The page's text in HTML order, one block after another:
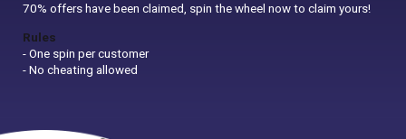
70% offers have been claimed, spin the wheel now to claim yours!
Rules
- One spin per customer
- No cheating allowed